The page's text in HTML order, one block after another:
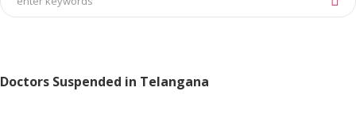
Doctors Suspended in Telangana